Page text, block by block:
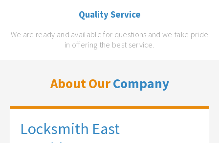
Quality Service
We are ready and available for questions and we take pride
in offering the best service.
About OurCompany
Locksmith East